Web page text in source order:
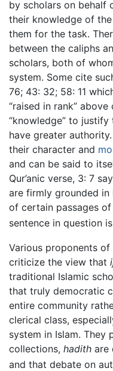
by scholars on behalf
their knowledge of the
them for the task.
between the caliphs
scholars, both of
system. Some cite
76; 43: 32; 58: 11
“raised in rank”
“knowledge” to
have greater
their character and
and can be said to
Qur’anic verse, 3: 7
are firmly grounded in
of certain passages of
sentence in question
Various proponents
criticize the view that
traditional Islamic
that truly democratic
entire community
clerical class,
system in Islam. They
collections, hadith are
and that debate on